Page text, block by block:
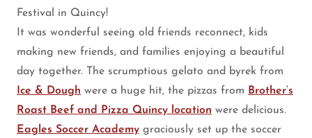
Festival in Quincy!
It was wonderful seeing old friends reconnect, kids
making new friends, and families enjoying a beautiful
day together. The scrumptious gelato and byrek from
Ice & Dough were a huge hit, the pizzas from Brother’s
Roast Beef and Pizza Quincy location were delicious.
Eagles Soccer Academy graciously set up the soccer